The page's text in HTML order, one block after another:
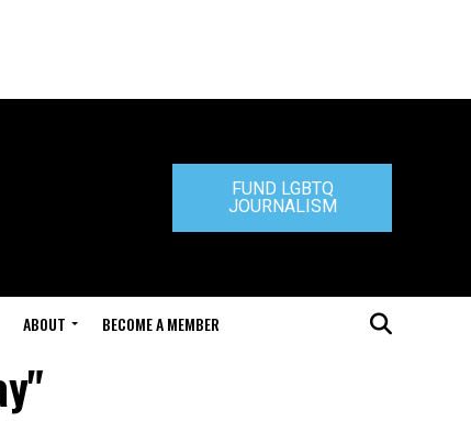
FUND LGBTQ
JOURNALISM
ABOUT BECOME A MEMBER